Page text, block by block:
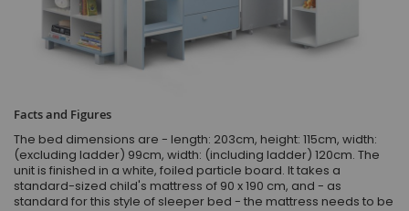
Facts and Figures
The bed dimensions are - length: 203cm, height: 115cm, width:
(excluding ladder) 99cm, width: (including ladder) 120cm. The
unit is finished in a white, foiled particle board. It takes a
standard-sized child's mattress of 90 x 190 cm, and - as
standard for this style of sleeper bed - the mattress needs to be